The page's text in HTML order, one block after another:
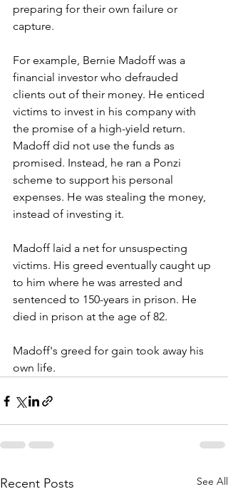
preparing for their own failure or
capture.
For example, Bernie Madoff was a
financial investor who defrauded
clients out of their money. He enticed
victims to invest in his company with
the promise of a high-yield return.
Madoff did not use the funds as
promised. Instead, he ran a Ponzi
scheme to support his personal
expenses. He was stealing the money,
instead of investing it.
Madoff laid a net for unsuspecting
victims. His greed eventually caught up
to him where he was arrested and
sentenced to 150-years in prison. He
died in prison at the age of 82.
Madoff's greed for gain took away his
own life.
Recent Posts See All